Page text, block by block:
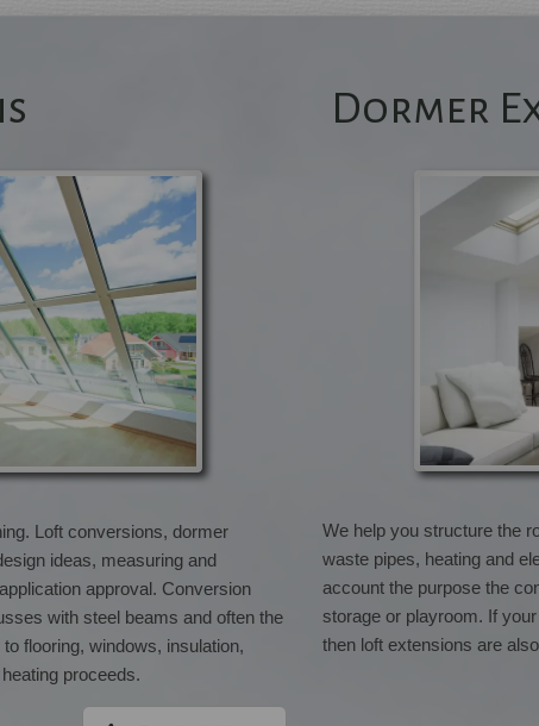
of The Institute of
Loft conversions, dormer
ideas, measuring and
approval. Conversion
with steel beams and often the
flooring, windows, insulation,
proceeds.
Dormer
We help you structure the
waste pipes, heating and
account the purpose the
storage or playroom. If
then loft extensions are